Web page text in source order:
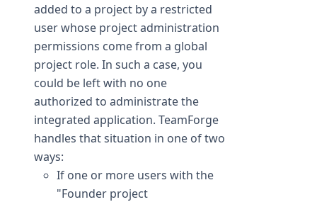
added to a project by a restricted
user whose project administration
permissions come from a global
project role. In such a case, you
could be left with no one
authorized to administrate the
integrated application. TeamForge
handles that situation in one of two
ways:
If one or more users with the
"Founder project